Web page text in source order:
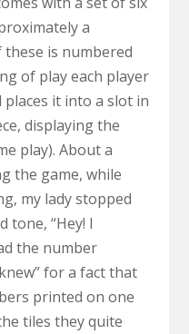
a
these is numbered
of play each player
it into a slot in
displaying the
play). About a
the game, while
my lady stopped
tone, “Hey! I
the number
for a fact that
printed on one
tiles they quite